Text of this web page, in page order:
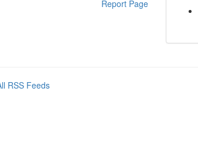
Report Page
RSS Feeds